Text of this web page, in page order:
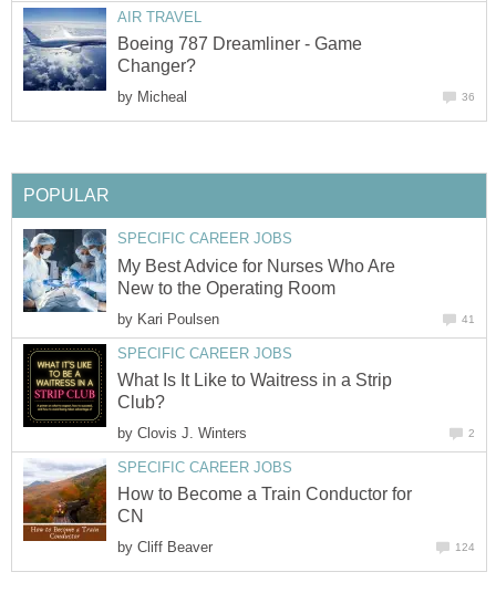
AIR TRAVEL
Boeing 787 Dreamliner - Game
Changer?
by Micheal 36
POPULAR
SPECIFIC CAREER JOBS
My Best Advice for Nurses Who Are
New to the Operating Room
by Kari Poulsen 41
SPECIFIC CAREER JOBS
What Is It Like to Waitress in a Strip
Club?
by Clovis J. Winters 2
SPECIFIC CAREER JOBS
How to Become a Train Conductor for
CN
by Cliff Beaver 124